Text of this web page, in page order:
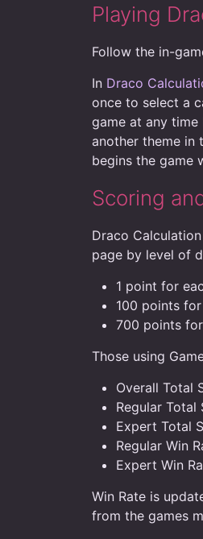
Playing
Follow the in-
In Draco
once to select a
game at any
another theme in
begins the game
Scoring
Draco
page by level of
1 point for
100 points
700 points
Those using
Overall Total
Regular
Expert Total
Regular Win
Expert Win
Win Rate is
from the games